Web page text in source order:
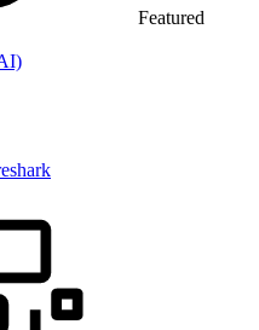
Featured